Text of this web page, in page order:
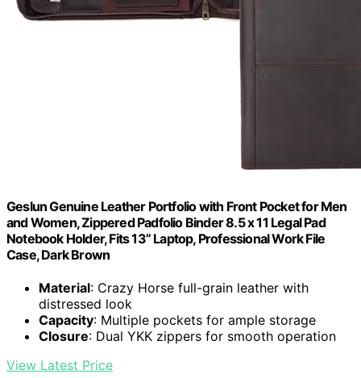
Geslun Genuine Leather Portfolio with Front Pocket for Men
and Women, Zippered Padfolio Binder 8.5 x 11 Legal Pad
Notebook Holder, Fits 13” Laptop, Professional Work File
Case, Dark Brown
Material: Crazy Horse full-grain leather with
distressed look
Capacity: Multiple pockets for ample storage
Closure: Dual YKK zippers for smooth operation
View Latest Price